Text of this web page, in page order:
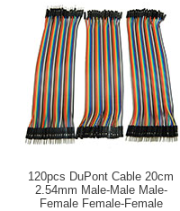
120pcs DuPont Cable 20cm
2.54mm Male-Male Male-
Femal​e Female-Fem​ale